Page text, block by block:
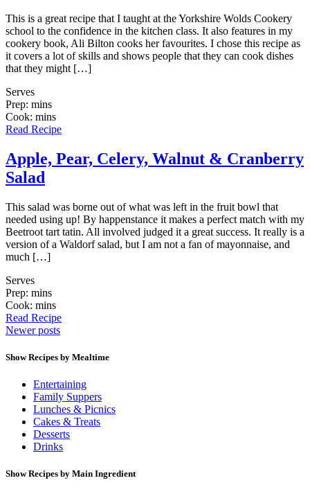
This is a great recipe that I taught at the Yorkshire Wolds Cookery
school to the confidence in the kitchen class. It also features in my
cookery book, Ali Bilton cooks her favourites. I chose this recipe as
it covers a lot of skills and shows people that they can cook dishes
that they might […]
Serves
Prep: mins
Cook: mins
Read Recipe
Apple, Pear, Celery, Walnut & Cranberry
Salad
This salad was borne out of what was left in the fruit bowl that
needed using up! By happenstance it makes a perfect match with my
Beetroot tart tatin. All involved judged it a great success. It really is a
version of a Waldorf salad, but I am not a fan of mayonnaise, and
much […]
Serves
Prep: mins
Cook: mins
Read Recipe
Posts
navigation
Newer posts
Show Recipes by Mealtime
Entertaining
Family Suppers
Lunches & Picnics
Cakes & Treats
Desserts
Drinks
Show Recipes by Main Ingredient